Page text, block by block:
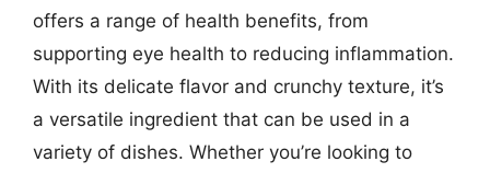
offers a range of health benefits, from
supporting eye health to reducing inflammation.
With its delicate flavor and crunchy texture, it’s
a versatile ingredient that can be used in a
variety of dishes. Whether you’re looking to